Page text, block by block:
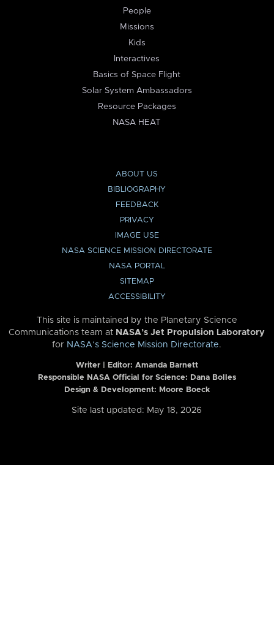
People
Missions
Kids
Interactives
Basics of Space Flight
Solar System Ambassadors
Resource Packages
NASA HEAT
ABOUT US
BIBLIOGRAPHY
FEEDBACK
PRIVACY
IMAGE USE
NASA SCIENCE MISSION DIRECTORATE
NASA PORTAL
SITEMAP
ACCESSIBILITY
This site is maintained by the Planetary Science
Communications team at NASA’s Jet Propulsion Laboratory
for NASA’s Science Mission Directorate.
Writer | Editor: Amanda Barnett
Responsible NASA Official for Science: Dana Bolles
Design & Development: Moore Boeck
Site last updated: May 18, 2026